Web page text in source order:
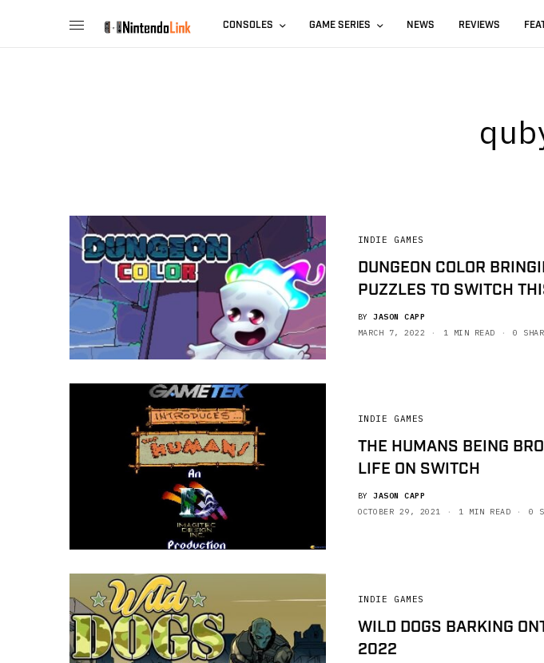
CONSOLES GAME SERIES NEWS REVIEWS
INDIE GAMES
DUNGEON COLOR
PUZZLES TO SWITCH
BY JASON CAPP
MARCH 7, 2022
1 MIN READ 0
INDIE GAMES
THE HUMANS BEING
LIFE ON SWITCH
BY JASON CAPP
OCTOBER 29, 2021
1 MIN READ 0
INDIE GAMES
WILD DOGS BARKING
2022